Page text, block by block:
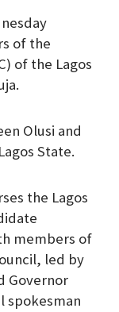
of the
of the Lagos
Olusi and
State.
the Lagos
members of
led by
Governor
spokesman